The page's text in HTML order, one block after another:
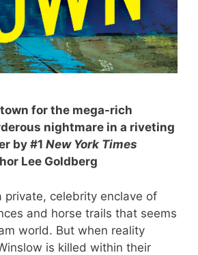
for the mega-rich
nightmare in a riveting
by #1 New York Times
Lee Goldberg
private, celebrity enclave of
and horse trails that seems
world. But when reality
is killed within their